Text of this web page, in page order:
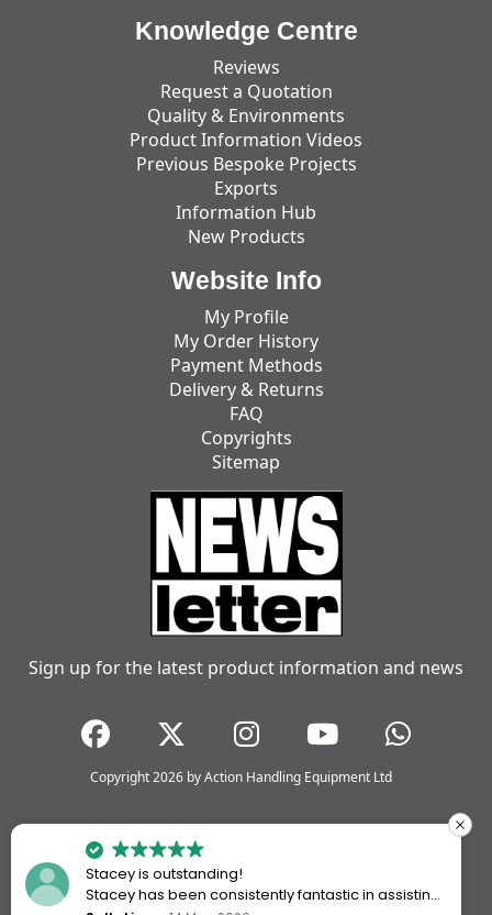
Knowledge Centre
Reviews
Request a Quotation
Quality & Environments
Product Information Videos
Previous Bespoke Projects
Exports
Information Hub
New Products
Website Info
My Profile
My Order History
Payment Methods
Delivery & Returns
FAQ
Copyrights
Sitemap
Sign up for the latest product information and news
Copyright 2026 by Action Handling Equipment Ltd
Stacey is outstanding!
Stacey has been consistently fantastic in assisting